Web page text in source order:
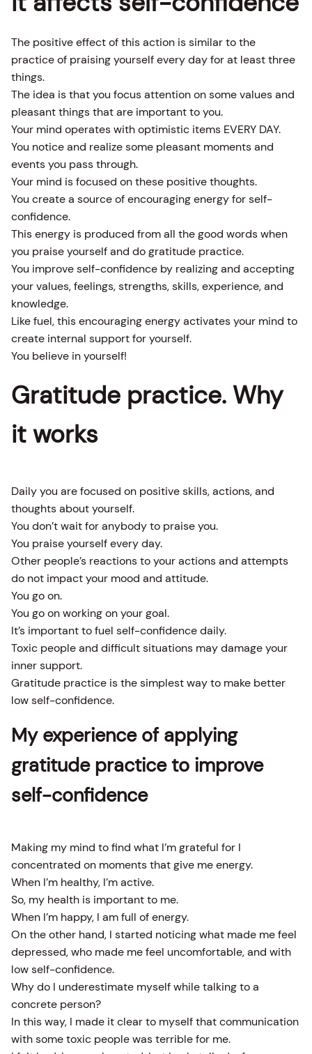
The positive effect of this action is similar to the
practice of praising yourself every day for at least three
things.
The idea is that you focus attention on some values and
pleasant things that are important to you.
Your mind operates with optimistic items EVERY DAY.
You notice and realize some pleasant moments and
events you pass through.
Your mind is focused on these positive thoughts.
You create a source of encouraging energy for self-
confidence.
This energy is produced from all the good words when
you praise yourself and do gratitude practice.
You improve self-confidence by realizing and accepting
your values, feelings, strengths, skills, experience, and
knowledge.
Like fuel, this encouraging energy activates your mind to
create internal support for yourself.
You believe in yourself!
Gratitude practice. Why
it works
Daily you are focused on positive skills, actions, and
thoughts about yourself.
You don’t wait for anybody to praise you.
You praise yourself every day.
Other people’s reactions to your actions and attempts
do not impact your mood and attitude.
You go on.
You go on working on your goal.
It’s important to fuel self-confidence daily.
Toxic people and difficult situations may damage your
inner support.
Gratitude practice is the simplest way to make better
low self-confidence.
My experience of applying
gratitude practice to improve
self-confidence
Making my mind to find what I’m grateful for I
concentrated on moments that give me energy.
When I’m healthy, I’m active.
So, my health is important to me.
When I’m happy, I am full of energy.
On the other hand, I started noticing what made me feel
depressed, who made me feel uncomfortable, and with
low self-confidence.
Why do I underestimate myself while talking to a
concrete person?
In this way, I made it clear to myself that communication
with some toxic people was terrible for me.